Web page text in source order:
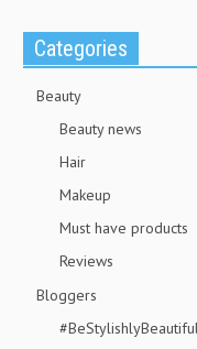
Categories
Beauty
Beauty news
Hair
Makeup
Must have products
Reviews
Bloggers